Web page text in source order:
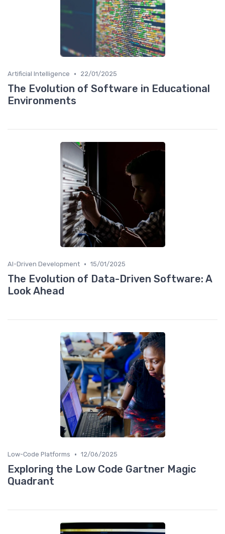
Artificial Intelligence • 22/01/2025
The Evolution of Software in Educational
Environments
AI-Driven Development • 15/01/2025
The Evolution of Data-Driven Software: A
Look Ahead
Low-Code Platforms • 12/06/2025
Exploring the Low Code Gartner Magic
Quadrant